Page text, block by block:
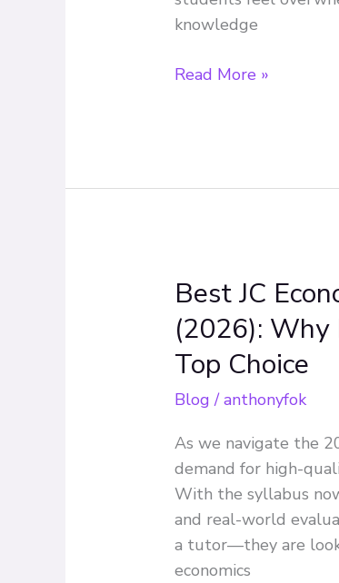
knowledge
Effectively
Read More »
Best JC
(2026): Why
Top Choice
Blog /anthonyfok
As we navigate the
demand for high-
With the syllabus
and real-world
a tutor—they are
economics
Best
JC
Economics
Tuition
in
Singapore
(2026):
Why
Dr.
Anthony
Fok
Remains